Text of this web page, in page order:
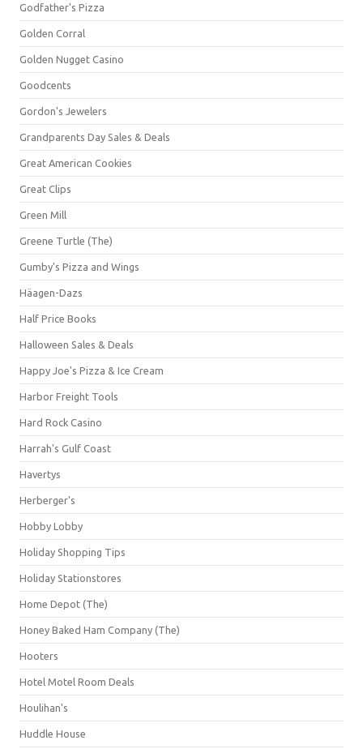
Godfather's Pizza
Golden Corral
Golden Nugget Casino
Goodcents
Gordon's Jewelers
Grandparents Day Sales & Deals
Great American Cookies
Great Clips
Green Mill
Greene Turtle (The)
Gumby's Pizza and Wings
Häagen-Dazs
Half Price Books
Halloween Sales & Deals
Happy Joe's Pizza & Ice Cream
Harbor Freight Tools
Hard Rock Casino
Harrah's Gulf Coast
Havertys
Herberger's
Hobby Lobby
Holiday Shopping Tips
Holiday Stationstores
Home Depot (The)
Honey Baked Ham Company (The)
Hooters
Hotel Motel Room Deals
Houlihan's
Huddle House